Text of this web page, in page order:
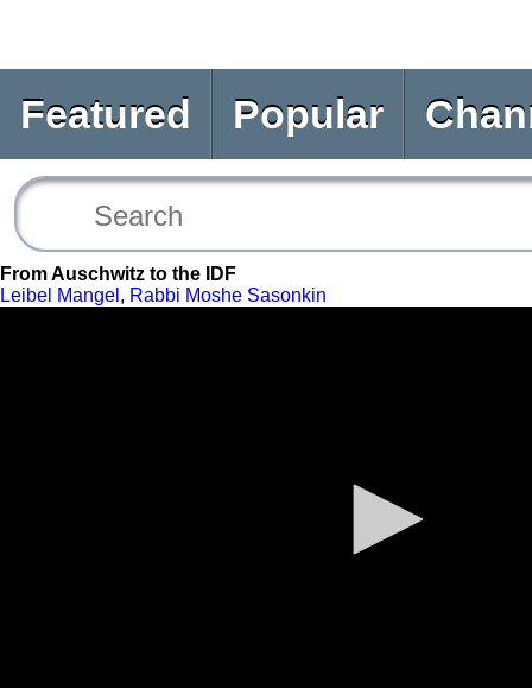
Featured Popular
From Auschwitz to the IDF
Leibel Mangel , Rabbi Moshe Sasonkin